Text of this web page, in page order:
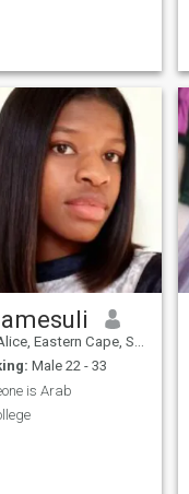
Eastern Cape, South Africa
Male 22 - 33
is Arab